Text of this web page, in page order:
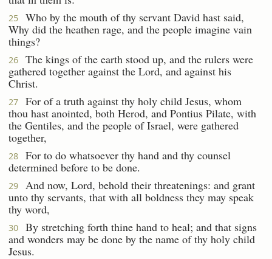
25
Who by the mouth of thy servant David hast said,
Why did the heathen rage, and the people imagine vain
things?
26
The kings of the earth stood up, and the rulers were
gathered together against the Lord, and against his
Christ.
27
For of a truth against thy holy child Jesus, whom
thou hast anointed, both Herod, and Pontius Pilate, with
the Gentiles, and the people of Israel, were gathered
together,
28
For to do whatsoever thy hand and thy counsel
determined before to be done.
29
And now, Lord, behold their threatenings: and grant
unto thy servants, that with all boldness they may speak
thy word,
30
By stretching forth thine hand to heal; and that signs
and wonders may be done by the name of thy holy child
Jesus.